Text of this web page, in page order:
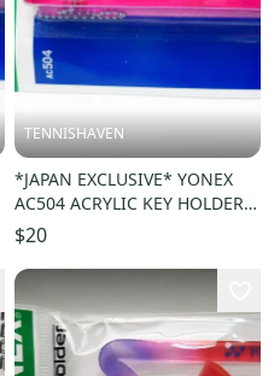
TENNISHAVEN
*JAPAN EXCLUSIVE* YONEX
AC504 ACRYLIC KEY HOLDER /
KEY CHAIN COLOR: MAGENTA
327
$20